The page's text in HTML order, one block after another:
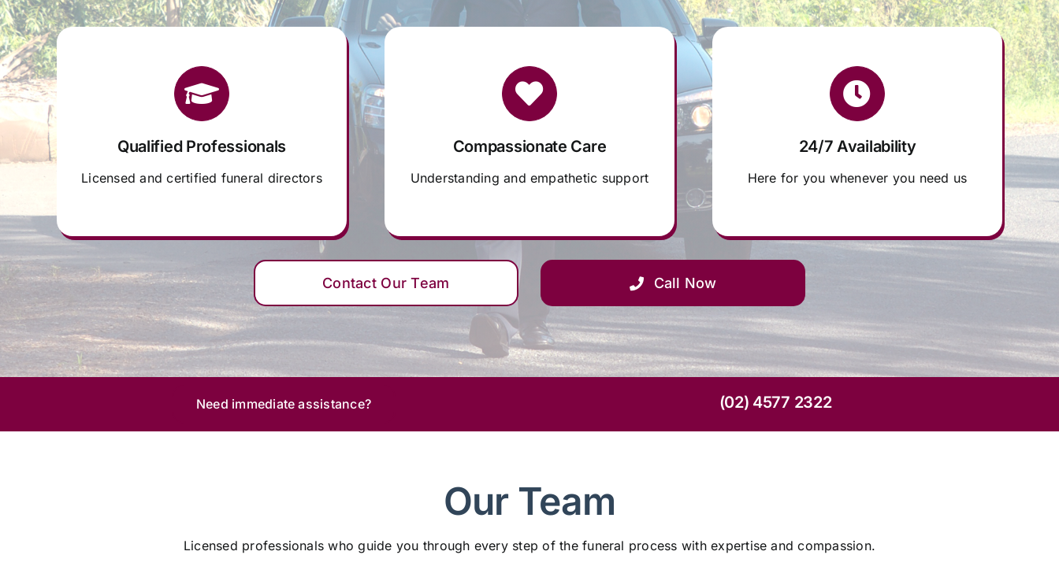
Qualified Professionals
Licensed and certified funeral directors
Compassionate Care
Understanding and empathetic support
24/7 Availability
Here for you whenever you need us
Contact Our Team Call Now
Need immediate assistance? (02) 4577 2322
Our Team
Licensed professionals who guide you through every step of the funeral process with expertise and compassion.